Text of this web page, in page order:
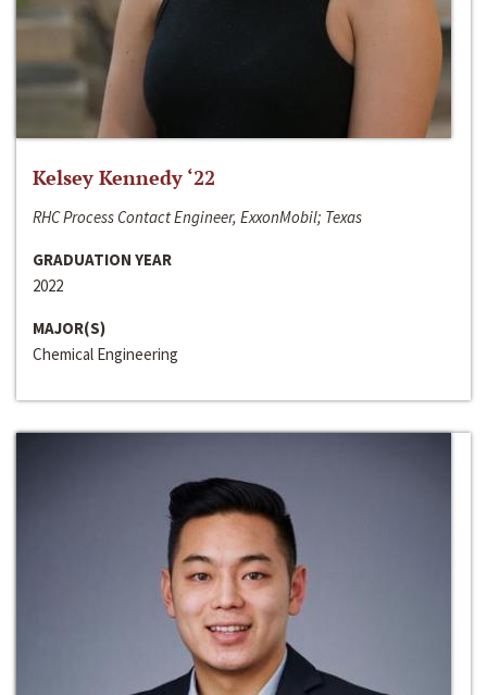
Kelsey Kennedy ‘22
RHC Process Contact Engineer, ExxonMobil; Texas
GRADUATION YEAR
2022
MAJOR(S)
Chemical Engineering